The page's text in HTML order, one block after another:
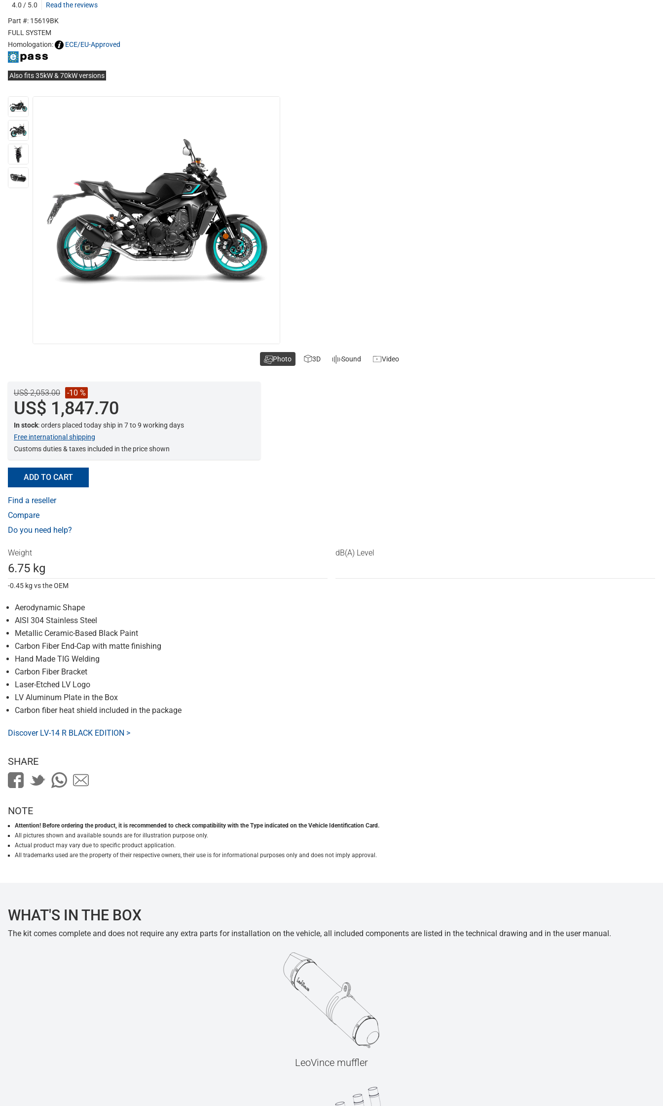
4.0 / 5.0
Read the reviews
Part #: 15619BK
FULL SYSTEM
Homologation:
ECE/EU-Approved
Also fits 35kW & 70kW versions
US$ 2,053.00 -10 %
US$ 1,847.70
In stock: orders placed today ship in 7 to 9 working days
Free international shipping
Customs duties & taxes included in the price shown
ADD TO CART
Find a reseller
Compare
Do you need help?
Weight
6.75 kg
-0.45 kg vs the OEM
dB(A) Level
Aerodynamic Shape
AISI 304 Stainless Steel
Metallic Ceramic-Based Black Paint
Carbon Fiber End-Cap with matte finishing
Hand Made TIG Welding
Carbon Fiber Bracket
Laser-Etched LV Logo
LV Aluminum Plate in the Box
Carbon fiber heat shield included in the package
Discover LV-14 R BLACK EDITION >
Photo 3D Sound Video
SHARE
NOTE
Attention! Before ordering the product, it is recommended to check compatibility with the Type indicated on the Vehicle Identification Card.
All pictures shown and available sounds are for illustration purpose only.
Actual product may vary due to specific product application.
All trademarks used are the property of their respective owners, their use is for informational purposes only and does not imply approval.
WHAT'S IN THE BOX
The kit comes complete and does not require any extra parts for installation on the vehicle, all included components are listed in the technical drawing and in the user manual.
LeoVince muffler